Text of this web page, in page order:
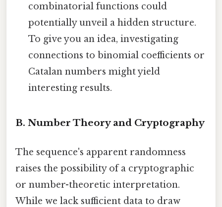
combinatorial functions could
potentially unveil a hidden structure.
To give you an idea, investigating
connections to binomial coefficients or
Catalan numbers might yield
interesting results.
B. Number Theory and Cryptography
The sequence's apparent randomness
raises the possibility of a cryptographic
or number-theoretic interpretation.
While we lack sufficient data to draw